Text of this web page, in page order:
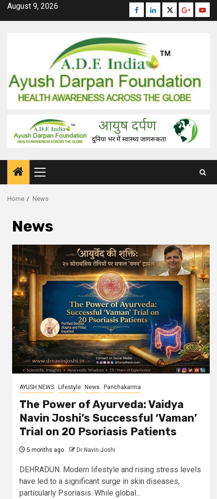
SkipAugust 9, 2026 Facebook
LinkedinTwitterGoogle
Plus
Primary
Menu
Home News
News
AYUSH NEWS Lifestyle News Panchakarma
The Power of Ayurveda: Vaidya
Navin Joshi’s Successful ‘Vaman’
Trial on 20 Psoriasis Patients
5 months ago Dr Navin Joshi
DEHRADUN. Modern lifestyle and rising stress levels
have led to a significant surge in skin diseases,
particularly Psoriasis. While global...